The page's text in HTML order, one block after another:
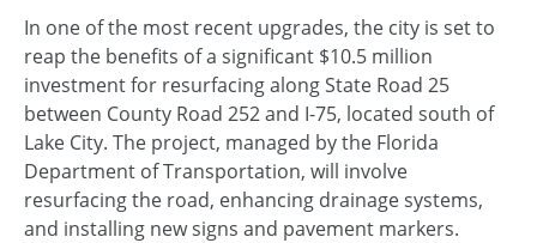
In one of the most recent upgrades, the city is set to
reap the benefits of a significant $10.5 million
investment for resurfacing along State Road 25
between County Road 252 and I-75, located south of
Lake City. The project, managed by the Florida
Department of Transportation, will involve
resurfacing the road, enhancing drainage systems,
and installing new signs and pavement markers.